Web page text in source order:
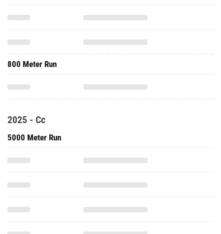
800 Meter Run
2025 - Cc
5000 Meter Run